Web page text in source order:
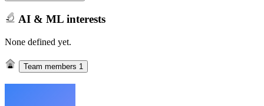
AI & ML interests
None defined yet.
Team members 1